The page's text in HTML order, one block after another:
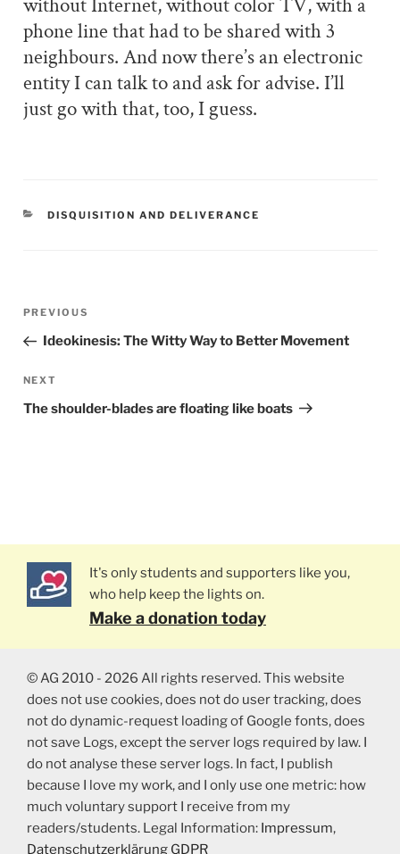
without Internet, without color TV, with a
phone line that had to be shared with 3
neighbours. And now there’s an electronic
entity I can talk to and ask for advise. I’ll
just go with that, too, I guess.
CATEGORIES
DISQUISITION AND DELIVERANCE
Post
Previous
Post
PREVIOUS
Ideokinesis: The Witty Way to Better Movement
Next
Post
NEXT
The shoulder-blades are floating like boats
It's only students and supporters like you,
who help keep the lights on.
Make a donation today
© AG 2010 - 2026 All rights reserved. This website
does not use cookies, does not do user tracking, does
not do dynamic-request loading of Google fonts, does
not save Logs, except the server logs required by law. I
do not analyse these server logs. In fact, I publish
because I love my work, and I only use one metric: how
much voluntary support I receive from my
readers/students. Legal Information: Impressum,
Datenschutzerklärung GDPR